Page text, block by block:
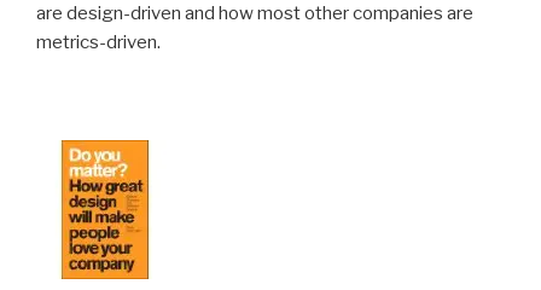
are design-driven and how most other companies are
metrics-driven.